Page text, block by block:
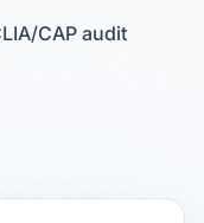
CAP audit